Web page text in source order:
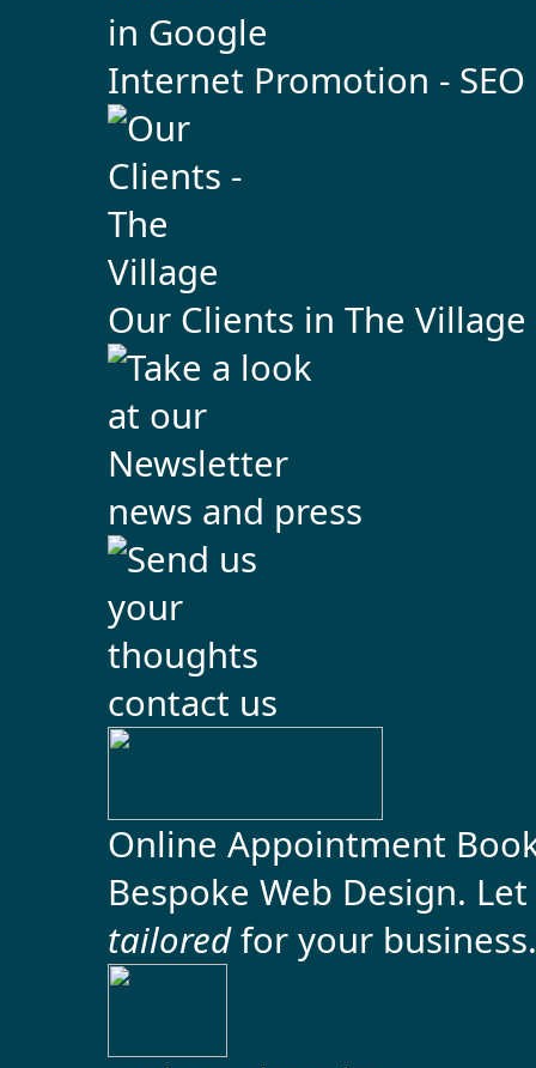
Internet Promotion - SEO
Our Clients in The Village
news and press
contact us
Online Appointment
Bespoke Web Design.
tailoredfor your